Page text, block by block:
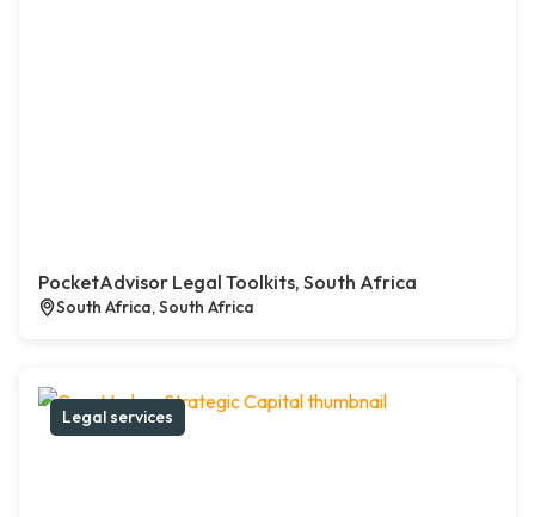
PocketAdvisor Legal Toolkits, South Africa
South Africa, South Africa
Legal services